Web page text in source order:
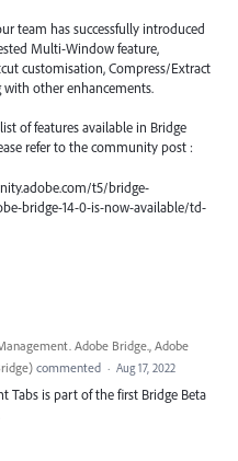
team has successfully introduced
Multi-Window feature,
customisation, Compress/Extract
other enhancements.
of features available in Bridge
refer to the community post :
t5/bridge-
bridge-14-0-is-now-available/td-
Adobe Bridge., Adobe
) commented · Aug 17, 2022
Tabs is part of the first Bridge Beta